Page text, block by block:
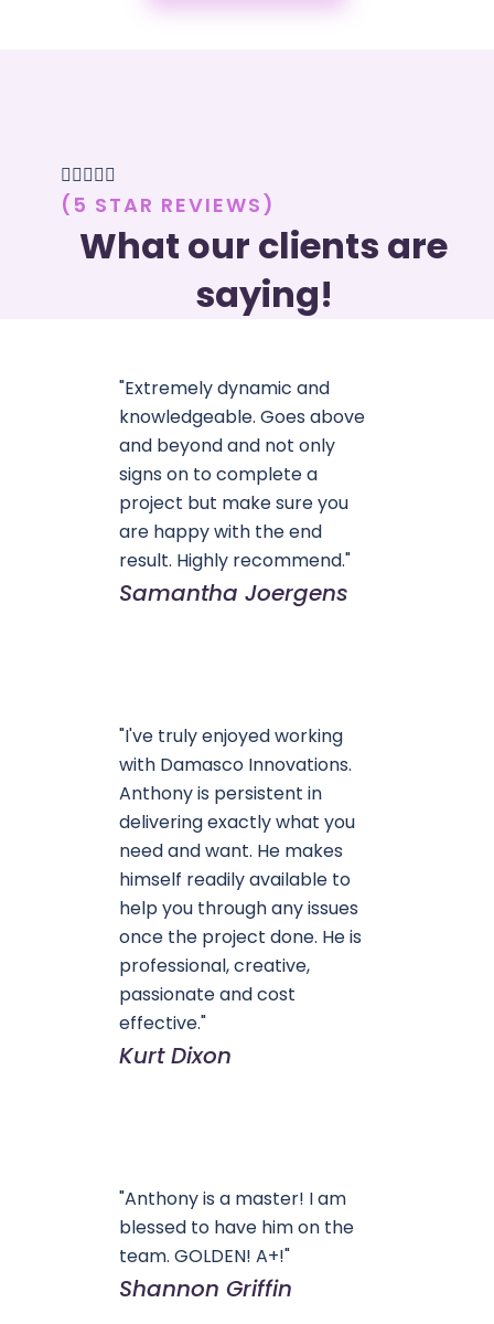

(5 STAR REVIEWS)
What our clients are
saying!
"Extremely dynamic and
knowledgeable. Goes above
and beyond and not only
signs on to complete a
project but make sure you
are happy with the end
result. Highly recommend."
Samantha Joergens
"I've truly enjoyed working
with Damasco Innovations.
Anthony is persistent in
delivering exactly what you
need and want. He makes
himself readily available to
help you through any issues
once the project done. He is
professional, creative,
passionate and cost
effective."
Kurt Dixon
"Anthony is a master! I am
blessed to have him on the
team. GOLDEN! A+!"
Shannon Griffin